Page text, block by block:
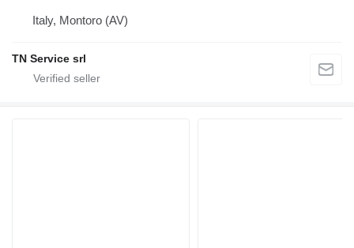
Italy, Montoro (AV)
TN Service srl